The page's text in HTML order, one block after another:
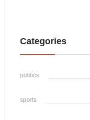
Categories
politics
sports